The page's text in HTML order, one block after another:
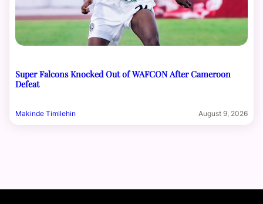
Super Falcons Knocked Out of WAFCON After Cameroon
Defeat
Makinde Timilehin August 9, 2026